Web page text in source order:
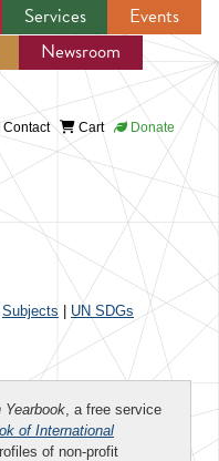
Services
Events
Newsroom
Contact Cart Donate
Subjects UN SDGs
Yearbook, a free service
of International
of non-profit